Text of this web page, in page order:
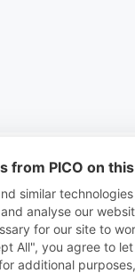
PICO App
Your first stop in VR life
from PICO on
similar
analyse our
for our site to
All", you agree to
additional